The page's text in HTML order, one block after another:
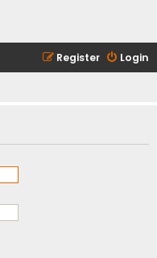
Login
Register